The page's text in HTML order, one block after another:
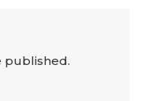
published.